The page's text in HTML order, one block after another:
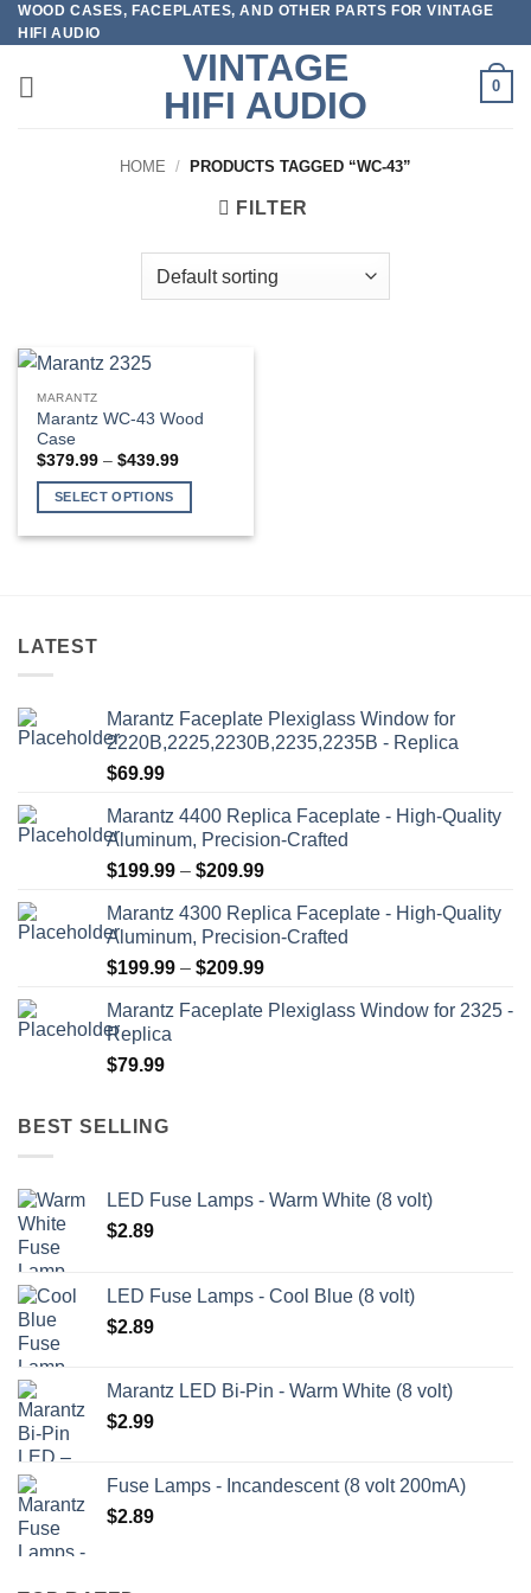
Skip
to
content
WOOD CASES, FACEPLATES, AND OTHER PARTS FOR VINTAGE
HIFI AUDIO
VINTAGE
HIFI AUDIO
0
HOME / PRODUCTS TAGGED “WC-43”
FILTER
MARANTZ
Marantz WC-43 Wood
Case
$379.99 – $439.99Price
SELECT OPTIONS
The
options
be
chosen
product
LATEST
Marantz Faceplate Plexiglass Window for
2220B,2225,2230B,2235,2235B - Replica
$69.99
Marantz 4400 Replica Faceplate - High-Quality
Aluminum, Precision-Crafted
$199.99 – $209.99Price
$199.99
through
$209.99
Marantz 4300 Replica Faceplate - High-Quality
Aluminum, Precision-Crafted
$199.99 – $209.99Price
$199.99
Marantz Faceplate Plexiglass Window for 2325 -
Replica
$79.99
BEST SELLING
LED Fuse Lamps - Warm White (8 volt)
$2.89
LED Fuse Lamps - Cool Blue (8 volt)
$2.89
Marantz LED Bi-Pin - Warm White (8 volt)
$2.99
Fuse Lamps - Incandescent (8 volt 200mA)
$2.89